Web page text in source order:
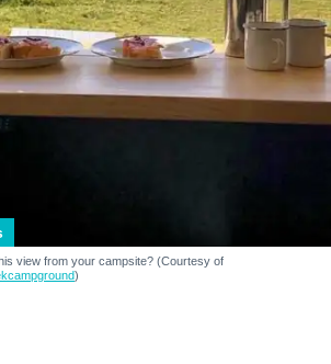
view from your campsite? (Courtesy of
)